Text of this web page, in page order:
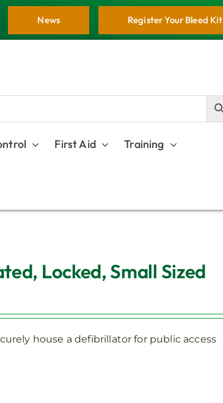
Register Your Bleed Kit
News
First Aid Training
Locked, Small Sized
house a defibrillator for public access